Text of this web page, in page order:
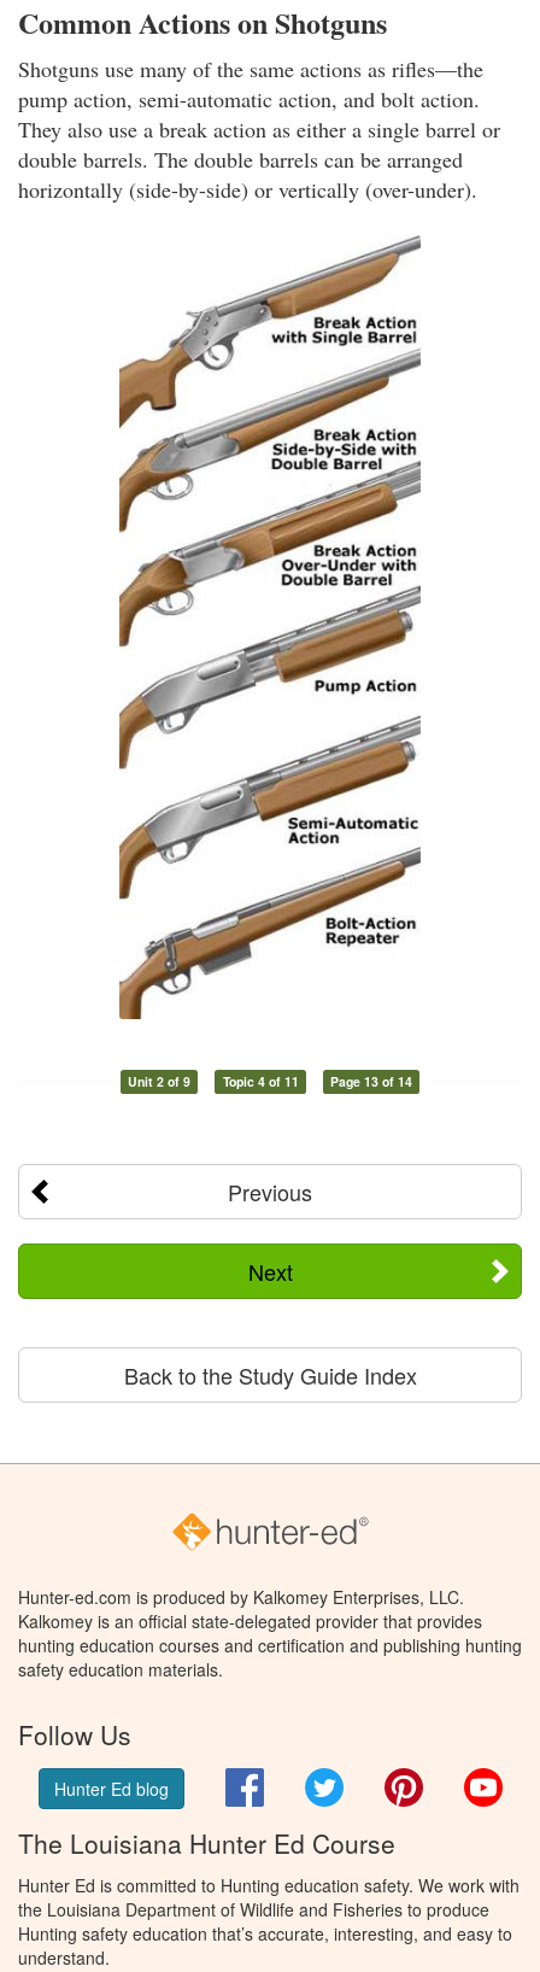
Common Actions on Shotguns
Shotguns use many of the same actions as rifles—the
pump action, semi-automatic action, and bolt action.
They also use a break action as either a single barrel or
double barrels. The double barrels can be arranged
horizontally (side-by-side) or vertically (over-under).
Unit 2 of 9 Topic 4 of 11 Page 13 of 14
Previous
Next
Back to the Study Guide Index
Hunter-ed.com is produced by Kalkomey Enterprises, LLC.
Kalkomey is an official state-delegated provider that provides
hunting education courses and certification and publishing hunting
safety education materials.
Follow Us
Hunter Ed blog FacebookTwitter Pinterest
The Louisiana Hunter Ed Course
Hunter Ed is committed to Hunting education safety. We work with
the Louisiana Department of Wildlife and Fisheries to produce
Hunting safety education that’s accurate, interesting, and easy to
understand.